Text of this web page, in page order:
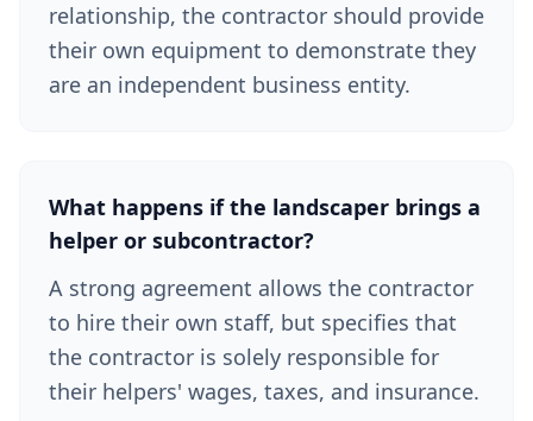
relationship, the contractor should provide
their own equipment to demonstrate they
are an independent business entity.
What happens if the landscaper brings a
helper or subcontractor?
A strong agreement allows the contractor
to hire their own staff, but specifies that
the contractor is solely responsible for
their helpers' wages, taxes, and insurance.